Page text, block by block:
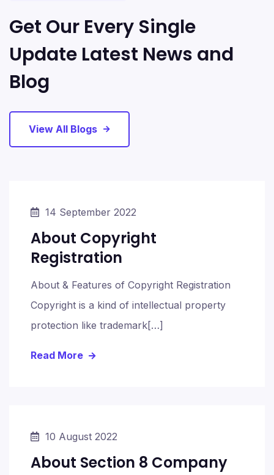
Get Our Every Single
Update Latest News and
Blog
View All Blogs
14 September 2022
About Copyright
Registration
About & Features of Copyright Registration
Copyright is a kind of intellectual property
protection like trademark[…]
Read More
10 August 2022
About Section 8 Company